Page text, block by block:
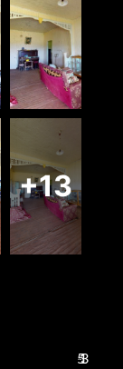
+13
5
1
3